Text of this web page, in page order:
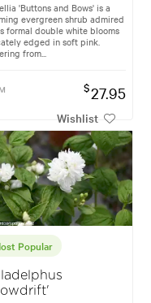
'Buttons and Bows' is a
evergreen shrub admired
formal double white blooms
edged in soft pink.
from...
$27.95
Wishlist
Popular